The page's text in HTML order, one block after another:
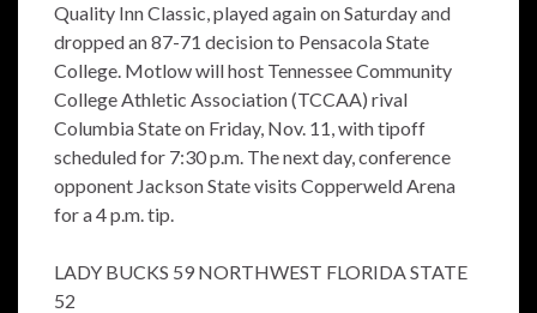
Quality Inn Classic, played again on Saturday and
dropped an 87-71 decision to Pensacola State
College. Motlow will host Tennessee Community
College Athletic Association (TCCAA) rival
Columbia State on Friday, Nov. 11, with tipoff
scheduled for 7:30 p.m. The next day, conference
opponent Jackson State visits Copperweld Arena
for a 4 p.m. tip.
LADY BUCKS 59 NORTHWEST FLORIDA STATE
52